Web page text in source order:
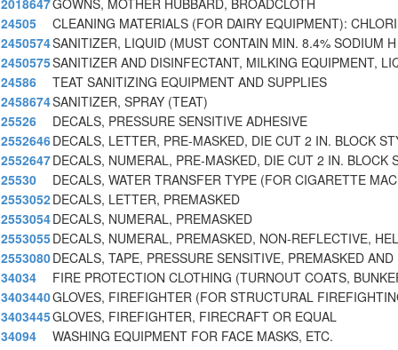
2018647GOWNS, MOTHER HUBBARD, BROADCLOTH
24505
CLEANING MATERIALS (FOR DAIRY EQUIPMENT):
2450574SANITIZER, LIQUID (MUST CONTAIN MIN. 8.4% SODIUM H
2450575SANITIZER AND DISINFECTANT, MILKING EQUIPMENT,
24586
TEAT SANITIZING EQUIPMENT AND SUPPLIES
2458674SANITIZER, SPRAY (TEAT)
25526
DECALS, PRESSURE SENSITIVE ADHESIVE
2552646DECALS, LETTER, PRE-MASKED, DIE CUT 2 IN. BLOCK
2552647DECALS, NUMERAL, PRE-MASKED, DIE CUT 2 IN. BLOCK
25530
DECALS, WATER TRANSFER TYPE (FOR CIGARETTE
2553052DECALS, LETTER, PREMASKED
2553054DECALS, NUMERAL, PREMASKED
2553055DECALS, NUMERAL, PREMASKED, NON-REFLECTIVE,
2553080DECALS, TAPE, PRESSURE SENSITIVE, PREMASKED AND
34034
FIRE PROTECTION CLOTHING (TURNOUT COATS,
3403440GLOVES, FIREFIGHTER (FOR STRUCTURAL
3403445GLOVES, FIREFIGHTER, FIRECRAFT OR EQUAL
34094
WASHING EQUIPMENT FOR FACE MASKS, ETC.